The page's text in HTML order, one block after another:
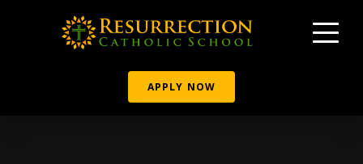
APPLY NOW